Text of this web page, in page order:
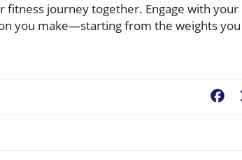
fitness journey together. Engage with your
you make—starting from the weights